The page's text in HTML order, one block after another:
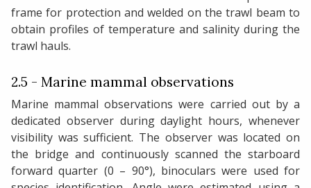
frame for protection and welded on the trawl beam to
obtain profiles of temperature and salinity during the
trawl hauls.
2.5 - Marine mammal observations
Marine mammal observations were carried out by a
dedicated observer during daylight hours, whenever
visibility was sufficient. The observer was located on
the bridge and continuously scanned the starboard
forward quarter (0 – 90°), binoculars were used for